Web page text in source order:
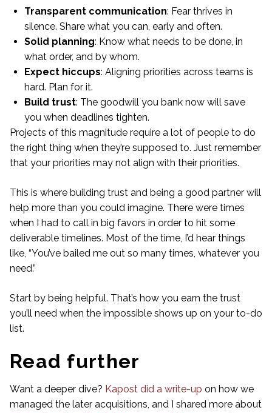
Transparent communication: Fear thrives in
silence. Share what you can, early and often.
Solid planning: Know what needs to be done, in
what order, and by whom.
Expect hiccups: Aligning priorities across teams is
hard. Plan for it.
Build trust: The goodwill you bank now will save
you when deadlines tighten.
Projects of this magnitude require a lot of people to do
the right thing when they’re supposed to. Just remember
that your priorities may not align with their priorities.
This is where building trust and being a good partner will
help more than you could imagine. There were times
when I had to call in big favors in order to hit some
deliverable timelines. Most of the time, I’d hear things
like, “You’ve bailed me out so many times, whatever you
need.”
Start by being helpful. That’s how you earn the trust
you’ll need when the impossible shows up on your to-do
list.
Read further
Want a deeper dive? Kapost did a write-up on how we
managed the later acquisitions, and I shared more about